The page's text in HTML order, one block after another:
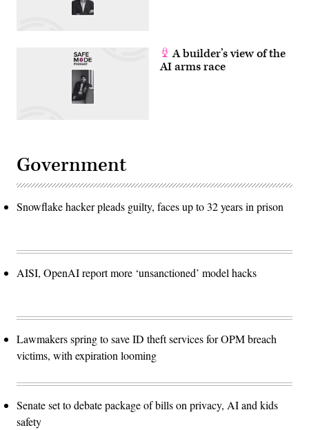
A builder’s view of the
AI arms race
Government
Snowflake hacker pleads guilty, faces up to 32 years in prison
AISI, OpenAI report more ‘unsanctioned’ model hacks
Lawmakers spring to save ID theft services for OPM breach
victims, with expiration looming
Senate set to debate package of bills on privacy, AI and kids
safety